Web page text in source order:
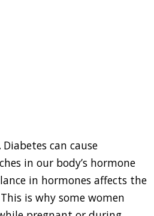
Diabetes can cause
in our body’s hormone
in hormones affects the
is why some women